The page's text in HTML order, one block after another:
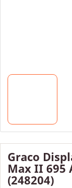
Graco
Max II 695
(248204)